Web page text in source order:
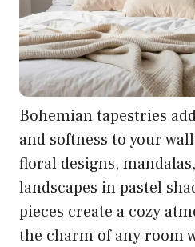
Bohemian tapestries
and softness to your
floral designs,
landscapes in pastel
pieces create a cozy
the charm of any room